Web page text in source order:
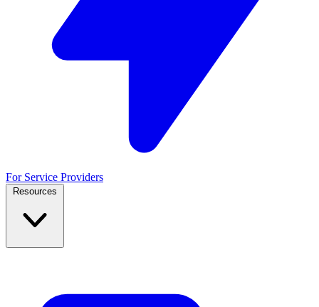
For Service Providers